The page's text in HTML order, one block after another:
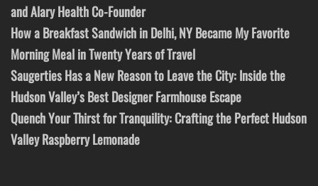
and Alary Health Co-Founder
How a Breakfast Sandwich in Delhi, NY Became My Favorite
Morning Meal in Twenty Years of Travel
Saugerties Has a New Reason to Leave the City: Inside the
Hudson Valley’s Best Designer Farmhouse Escape
Quench Your Thirst for Tranquility: Crafting the Perfect Hudson
Valley Raspberry Lemonade